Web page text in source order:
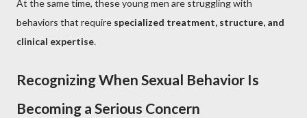
At the same time, these young men are struggling with
behaviors that require specialized treatment, structure, and
clinical expertise.
Recognizing When Sexual Behavior Is
Becoming a Serious Concern